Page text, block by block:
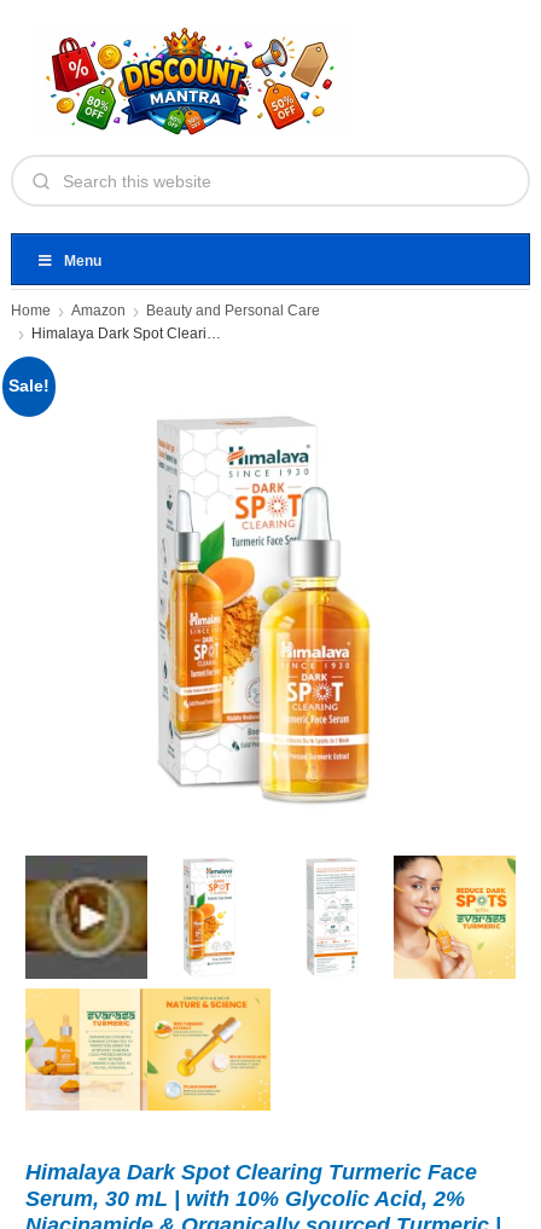
Menu
Home Amazon
Beauty and Personal Care
Himalaya Dark Spot Clearing Turmeric
Sale!
Himalaya Dark Spot Clearing Turmeric Face
Serum, 30 mL | with 10% Glycolic Acid, 2%